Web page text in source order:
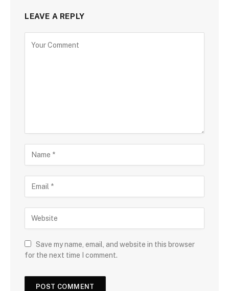
LEAVE A REPLY
Save my name, email, and website in this browser
for the next time I comment.